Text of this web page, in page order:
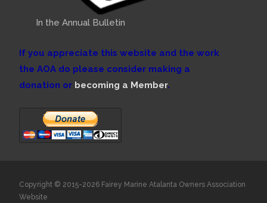
In the Annual Bulletin
If you appreciate this website and the work
the AOA do please consider making a
donation or becoming a Member.
Copyright © 2015-2026 Fairey Marine Atalanta Owners Association
Website